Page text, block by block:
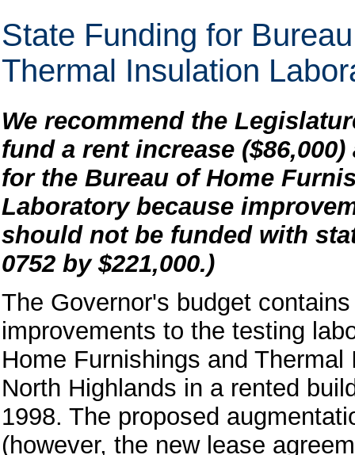
State Funding for
Thermal Insulation
We recommend the
fund a rent increase
for the Bureau of Home
Laboratory because
should not be funded with
0752 by $221,000.)
The Governor's budget
improvements to the testing
Home Furnishings and
North Highlands in a rented
1998. The proposed
(however, the new lease